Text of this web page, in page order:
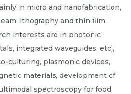
in micro and nanofabrication,
lithography and thin film
interests are in photonic
integrated waveguides, etc),
culturing, plasmonic devices,
materials, development of
spectroscopy for food